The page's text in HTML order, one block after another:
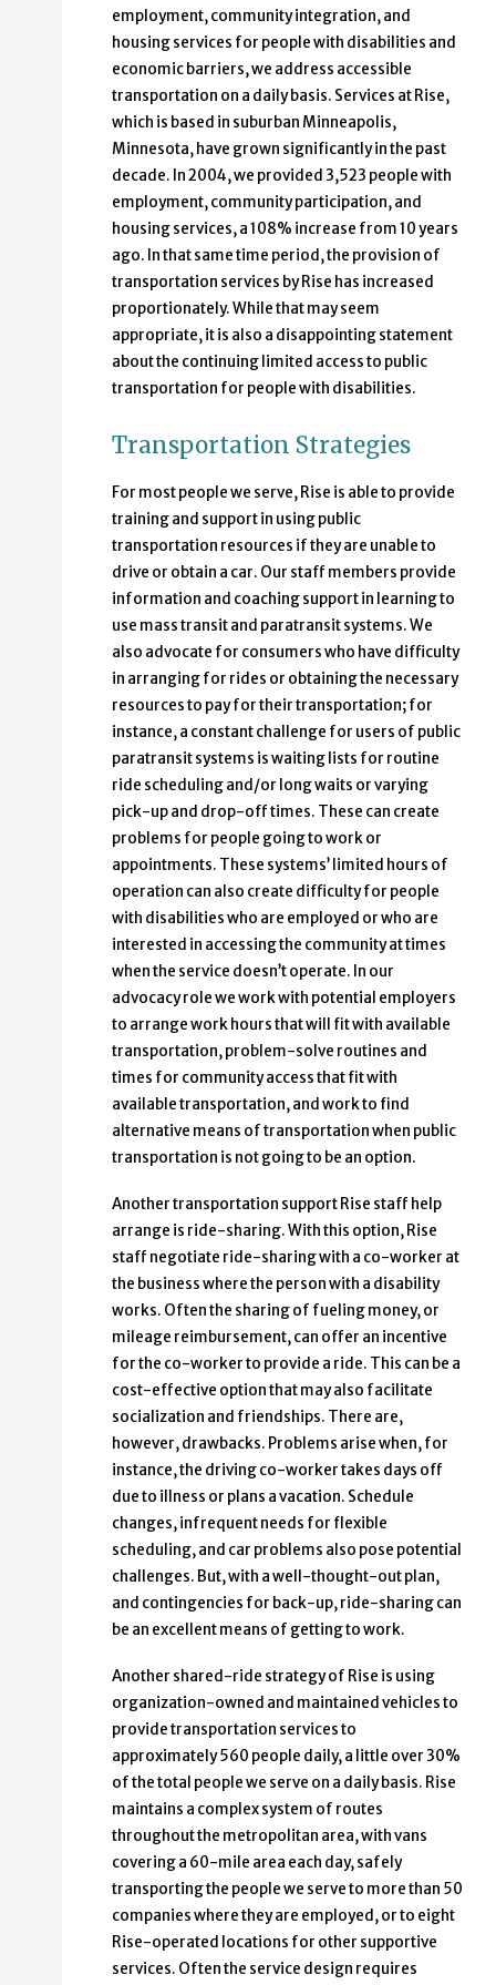
employment, community integration, and
housing services for people with disabilities and
economic barriers, we address accessible
transportation on a daily basis. Services at Rise,
which is based in suburban Minneapolis,
Minnesota, have grown significantly in the past
decade. In 2004, we provided 3,523 people with
employment, community participation, and
housing services, a 108% increase from 10 years
ago. In that same time period, the provision of
transportation services by Rise has increased
proportionately. While that may seem
appropriate, it is also a disappointing statement
about the continuing limited access to public
transportation for people with disabilities.
Transportation Strategies
For most people we serve, Rise is able to provide
training and support in using public
transportation resources if they are unable to
drive or obtain a car. Our staff members provide
information and coaching support in learning to
use mass transit and paratransit systems. We
also advocate for consumers who have difficulty
in arranging for rides or obtaining the necessary
resources to pay for their transportation; for
instance, a constant challenge for users of public
paratransit systems is waiting lists for routine
ride scheduling and/or long waits or varying
pick-up and drop-off times. These can create
problems for people going to work or
appointments. These systems’ limited hours of
operation can also create difficulty for people
with disabilities who are employed or who are
interested in accessing the community at times
when the service doesn’t operate. In our
advocacy role we work with potential employers
to arrange work hours that will fit with available
transportation, problem-solve routines and
times for community access that fit with
available transportation, and work to find
alternative means of transportation when public
transportation is not going to be an option.
Another transportation support Rise staff help
arrange is ride-sharing. With this option, Rise
staff negotiate ride-sharing with a co-worker at
the business where the person with a disability
works. Often the sharing of fueling money, or
mileage reimbursement, can offer an incentive
for the co-worker to provide a ride. This can be a
cost-effective option that may also facilitate
socialization and friendships. There are,
however, drawbacks. Problems arise when, for
instance, the driving co-worker takes days off
due to illness or plans a vacation. Schedule
changes, infrequent needs for flexible
scheduling, and car problems also pose potential
challenges. But, with a well-thought-out plan,
and contingencies for back-up, ride-sharing can
be an excellent means of getting to work.
Another shared-ride strategy of Rise is using
organization-owned and maintained vehicles to
provide transportation services to
approximately 560 people daily, a little over 30%
of the total people we serve on a daily basis. Rise
maintains a complex system of routes
throughout the metropolitan area, with vans
covering a 60-mile area each day, safely
transporting the people we serve to more than 50
companies where they are employed, or to eight
Rise-operated locations for other supportive
services. Often the service design requires